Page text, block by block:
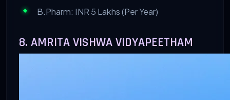
B.Pharm: INR 5 Lakhs (Per Year)
8. AMRITA VISHWA VIDYAPEETHAM